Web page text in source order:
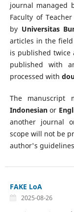
journal managed
Faculty of
by Universitas
articles in the
is published twice
published with
processed with
The manuscript
Indonesianor
another journal
scope will not be
author's
FAKE LoA
2025-08-26